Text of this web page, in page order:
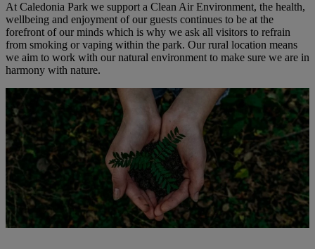
At Caledonia Park we support a Clean Air Environment, the health,
wellbeing and enjoyment of our guests continues to be at the
forefront of our minds which is why we ask all visitors to refrain
from smoking or vaping within the park. Our rural location means
we aim to work with our natural environment to make sure we are in
harmony with nature.